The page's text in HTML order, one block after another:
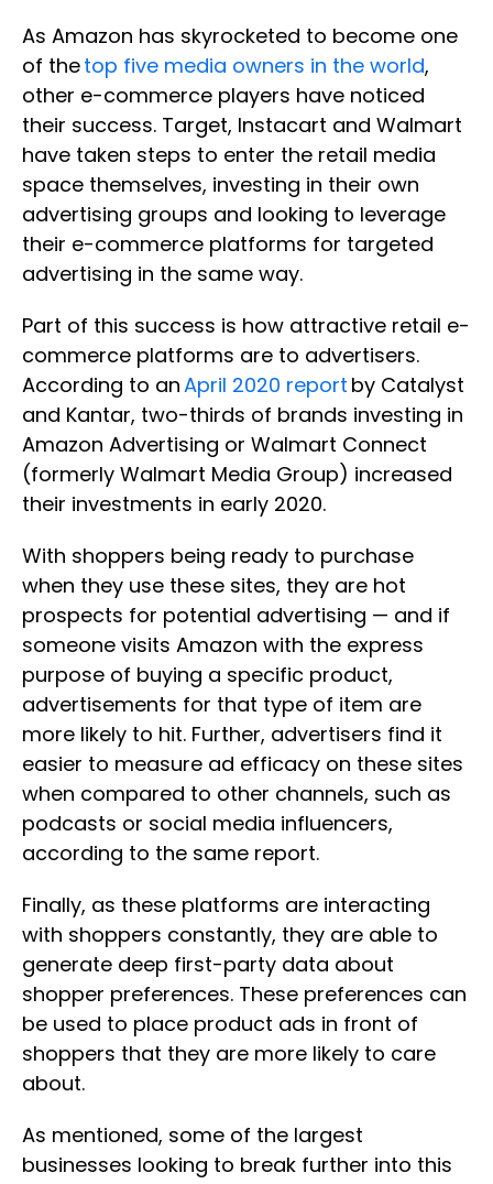
As Amazon has skyrocketed to become one
of thetop five media owners in the world,
other e-commerce players have noticed
their success. Target, Instacart and Walmart
have taken steps to enter the retail media
space themselves, investing in their own
advertising groups and looking to leverage
their e-commerce platforms for targeted
advertising in the same way.
Part of this success is how attractive retail e-
commerce platforms are to advertisers.
According to anApril 2020 report by Catalyst
and Kantar, two-thirds of brands investing in
Amazon Advertising or Walmart Connect
(formerly Walmart Media Group) increased
their investments in early 2020.
With shoppers being ready to purchase
when they use these sites, they are hot
prospects for potential advertising — and if
someone visits Amazon with the express
purpose of buying a specific product,
advertisements for that type of item are
more likely to hit. Further, advertisers find it
easier to measure ad efficacy on these sites
when compared to other channels, such as
podcasts or social media influencers,
according to the same report.
Finally, as these platforms are interacting
with shoppers constantly, they are able to
generate deep first-party data about
shopper preferences. These preferences can
be used to place product ads in front of
shoppers that they are more likely to care
about.
As mentioned, some of the largest
businesses looking to break further into this